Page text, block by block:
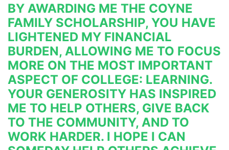
BY AWARDING ME THE COYNE
FAMILY SCHOLARSHIP, YOU HAVE
LIGHTENED MY FINANCIAL
BURDEN, ALLOWING ME TO FOCUS
MORE ON THE MOST IMPORTANT
ASPECT OF COLLEGE: LEARNING.
YOUR GENEROSITY HAS INSPIRED
ME TO HELP OTHERS, GIVE BACK
TO THE COMMUNITY, AND TO
WORK HARDER. I HOPE I CAN